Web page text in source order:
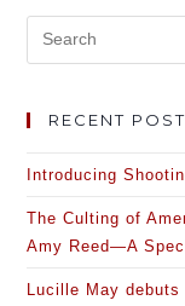
RECENT
Introducing
The Culting of
Amy Reed—A
Lucille May